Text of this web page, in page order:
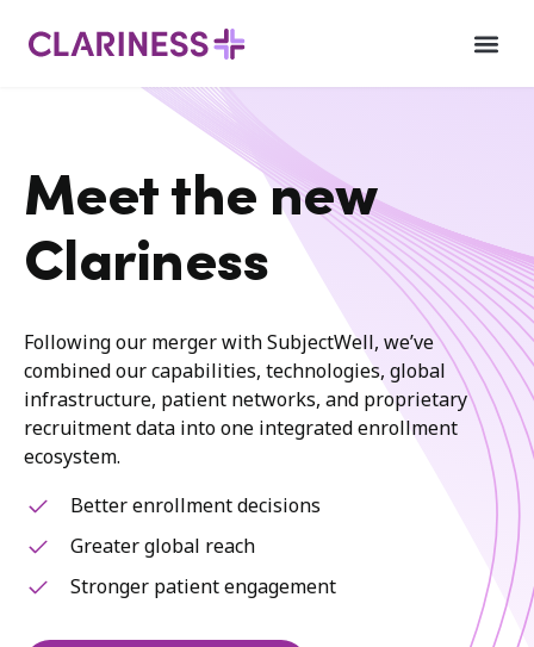
Meet the new
Clariness
Following our merger with SubjectWell, we’ve
combined our capabilities, technologies, global
infrastructure, patient networks, and proprietary
recruitment data into one integrated enrollment
ecosystem.
Better enrollment decisions
Greater global reach
Stronger patient engagement